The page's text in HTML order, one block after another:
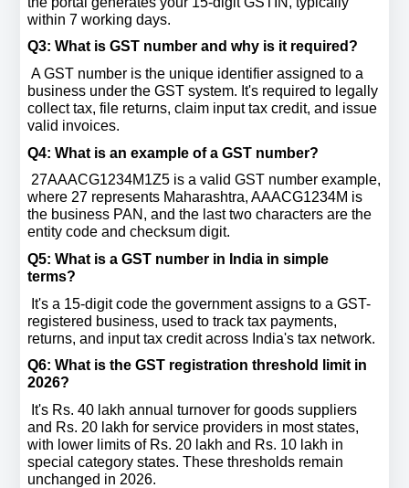
within 7 working days.
Q3: What is GST number and why is it required?
A GST number is the unique identifier assigned to a
business under the GST system. It's required to legally
collect tax, file returns, claim input tax credit, and issue
valid invoices.
Q4: What is an example of a GST number?
27AAACG1234M1Z5 is a valid GST number example,
where 27 represents Maharashtra, AAACG1234M is
the business PAN, and the last two characters are the
entity code and checksum digit.
Q5: What is a GST number in India in simple
terms?
It's a 15-digit code the government assigns to a GST-
registered business, used to track tax payments,
returns, and input tax credit across India's tax network.
Q6: What is the GST registration threshold limit in
2026?
It's Rs. 40 lakh annual turnover for goods suppliers
and Rs. 20 lakh for service providers in most states,
with lower limits of Rs. 20 lakh and Rs. 10 lakh in
special category states. These thresholds remain
unchanged in 2026.